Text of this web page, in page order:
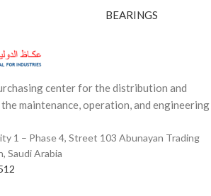
BEARINGS
center for the distribution and
maintenance, operation, and engineering
1 – Phase 4, Street 103 Abunayan Trading
Saudi Arabia